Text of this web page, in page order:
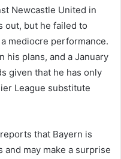
Newcastle United in
out, but he failed to
mediocre performance.
his plans, and a January
given that he has only
League substitute
reports that Bayern is
and may make a surprise